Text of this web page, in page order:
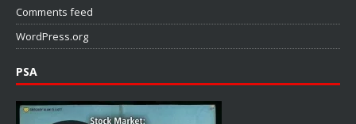
Comments feed
WordPress.org
PSA